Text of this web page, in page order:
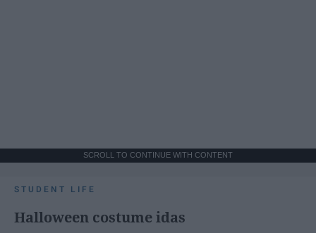
SCROLL TO CONTINUE WITH CONTENT
STUDENT LIFE
Halloween costume idas